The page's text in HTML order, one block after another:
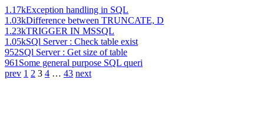
1.17kException handling in SQL
1.03kDifference between TRUNCATE, D
1.23kTRIGGER IN MSSQL
1.05kSQl Server : Check table exist
952SQl Server : Get size of table
961 Some general purpose SQL queri
prev 1 2 3 4 … 43 next